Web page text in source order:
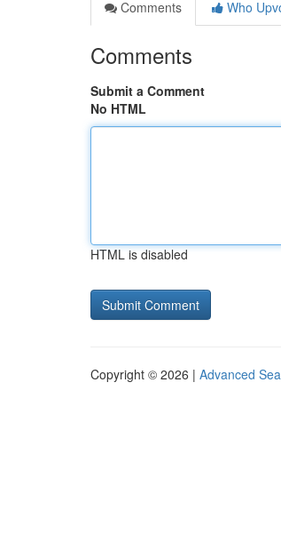
Comments
Who
Comments
Submit a Comment
No HTML
HTML is disabled
Copyright © 2026 | Advanced